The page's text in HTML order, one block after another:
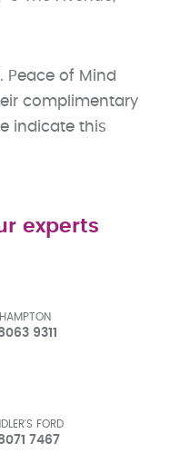
Peace of Mind
complimentary
indicate this
experts
9311
FORD
7467